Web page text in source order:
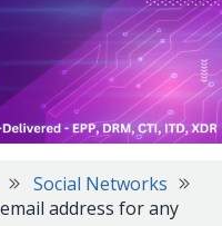
Social Networks
address for any